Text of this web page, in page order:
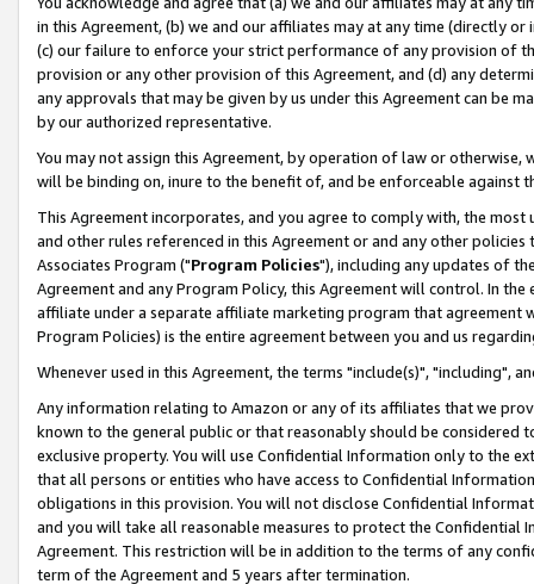
in this Agreement, (b) we and our affiliates may at any time (directly
(c) our failure to enforce your strict performance of any provision of
provision or any other provision of this Agreement, and (d) any
any approvals that may be given by us under this Agreement can be
by our authorized representative.
You may not assign this Agreement, by operation of law or
will be binding on, inure to the benefit of, and be enforceable against
This Agreement incorporates, and you agree to comply with, the
and other rules referenced in this Agreement or and any other
Associates Program ("Program Policies"), including any updates of
Agreement and any Program Policy, this Agreement will control. In
affiliate under a separate affiliate marketing program that agreement
Program Policies) is the entire agreement between you and us
Whenever used in this Agreement, the terms "include(s)", "including",
Any information relating to Amazon or any of its affiliates that we
known to the general public or that reasonably should be considered
exclusive property. You will use Confidential Information only to the
that all persons or entities who have access to Confidential
obligations in this provision. You will not disclose Confidential
and you will take all reasonable measures to protect the Confidential
Agreement. This restriction will be in addition to the terms of any
term of the Agreement and 5 years after termination.